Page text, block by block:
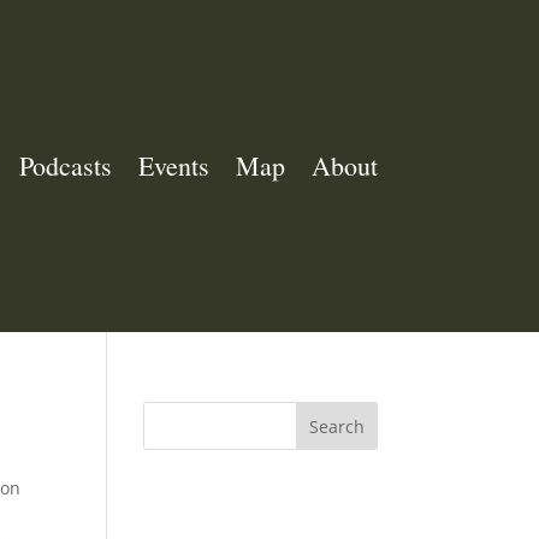
Podcasts Events Map About
Search